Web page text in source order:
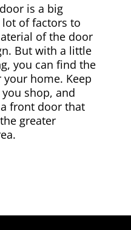
is a big
lot of factors to
of the door
But with a little
you can find the
home. Keep
shop, and
front door that
greater